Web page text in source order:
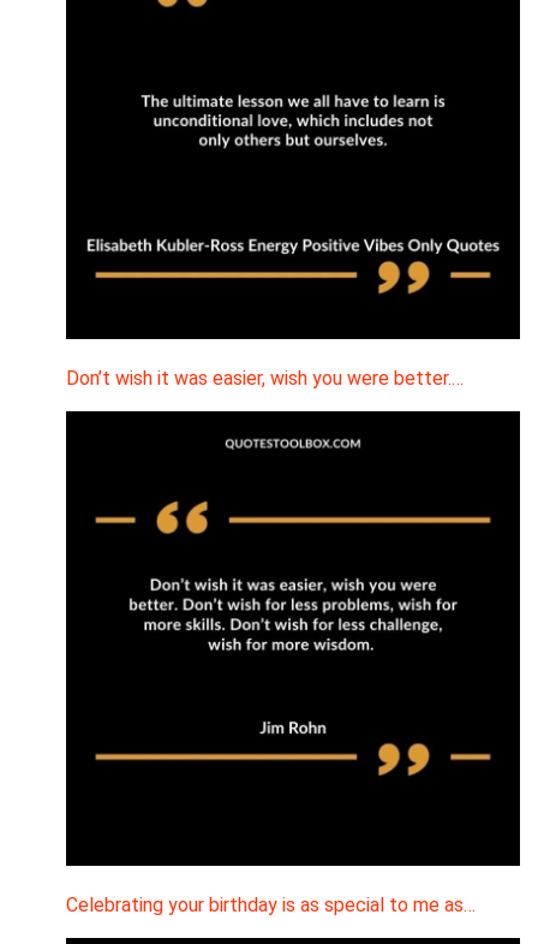
Don’t wish it was easier, wish you were better.…
Celebrating your birthday is as special to me as…